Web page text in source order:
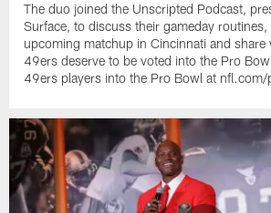
The duo joined the Unscripted Podcast,
Surface, to discuss their gameday
upcoming matchup in Cincinnati and share
49ers deserve to be voted into the Pro
49ers players into the Pro Bowl at